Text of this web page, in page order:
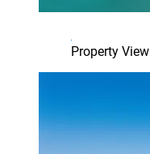
Property View